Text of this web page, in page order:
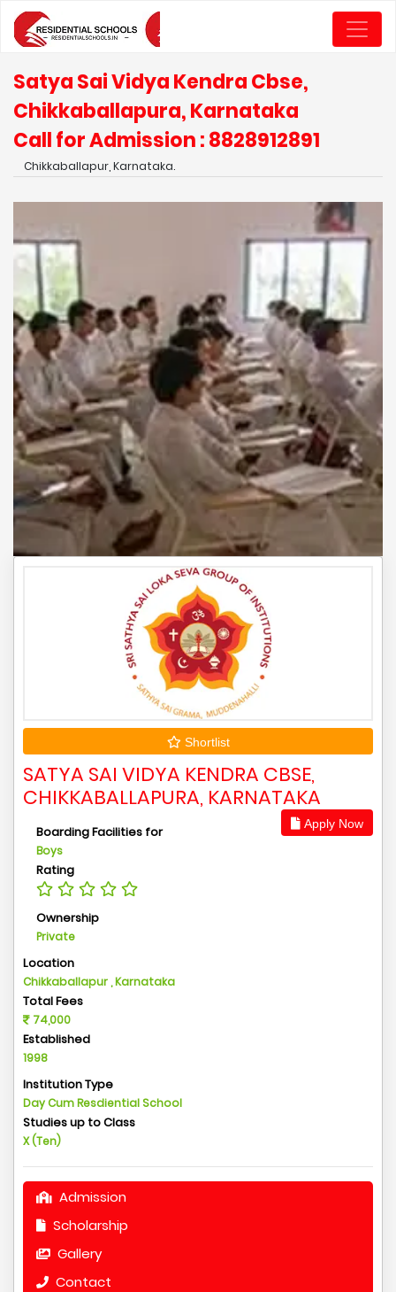
Satya Sai Vidya Kendra Cbse,
Chikkaballapura, Karnataka
Call for Admission : 8828912891
Chikkaballapur, Karnataka.
Shortlist
SATYA SAI VIDYA KENDRA CBSE,
CHIKKABALLAPURA, KARNATAKA
Apply Now
Boarding Facilities for
Boys
Rating
Ownership
Private
Location
Chikkaballapur , Karnataka
Total Fees
74,000
Established
1998
Institution Type
Day Cum Resdiential School
Studies up to Class
X (Ten)
Admission
Scholarship
Gallery
Contact